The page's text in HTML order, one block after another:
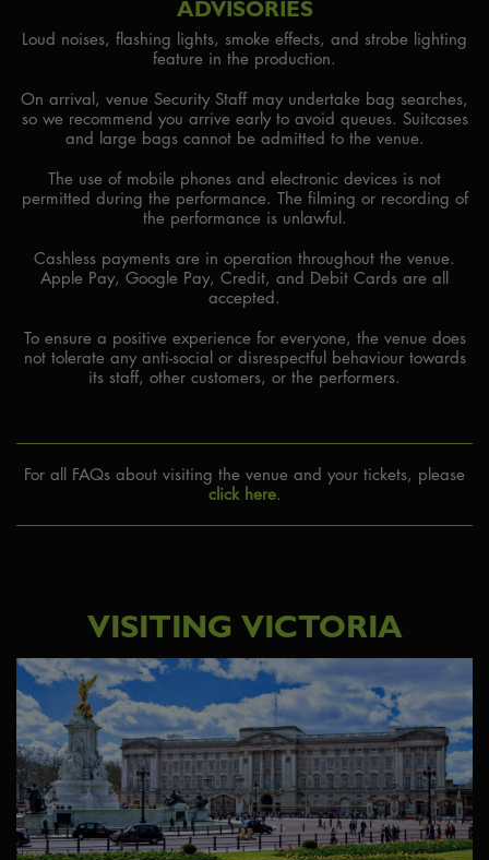
ADVISORIES
Loud noises, flashing lights, smoke effects, and strobe lighting
feature in the production.
On arrival, venue Security Staff may undertake bag searches,
so we recommend you arrive early to avoid queues. Suitcases
and large bags cannot be admitted to the venue.
The use of mobile phones and electronic devices is not
permitted during the performance. The filming or recording of
the performance is unlawful.
Cashless payments are in operation throughout the venue.
Apple Pay, Google Pay, Credit, and Debit Cards are all
accepted.
To ensure a positive experience for everyone, the venue does
not tolerate any anti-social or disrespectful behaviour towards
its staff, other customers, or the performers.
For all FAQs about visiting the venue and your tickets, please
click here.
VISITING VICTORIA